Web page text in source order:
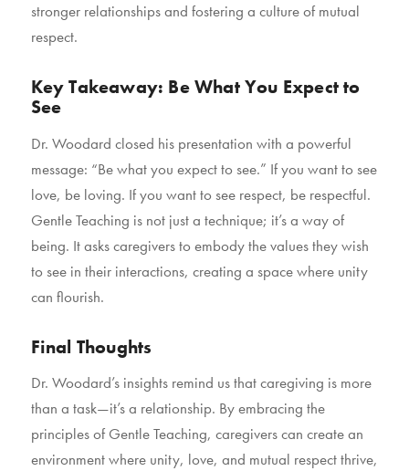
stronger relationships and fostering a culture of mutual
respect.
Key Takeaway: Be What You Expect to
See
Dr. Woodard closed his presentation with a powerful
message: “Be what you expect to see.” If you want to see
love, be loving. If you want to see respect, be respectful.
Gentle Teaching is not just a technique; it’s a way of
being. It asks caregivers to embody the values they wish
to see in their interactions, creating a space where unity
can flourish.
Final Thoughts
Dr. Woodard’s insights remind us that caregiving is more
than a task—it’s a relationship. By embracing the
principles of Gentle Teaching, caregivers can create an
environment where unity, love, and mutual respect thrive,